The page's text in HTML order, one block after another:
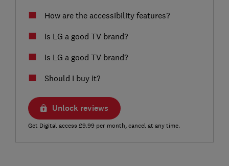
How are the accessibility features?
Is LG a good TV brand?
Is LG a good TV brand?
Should I buy it?
Unlock reviews
Get Digital access £9.99 per month, cancel at any time.